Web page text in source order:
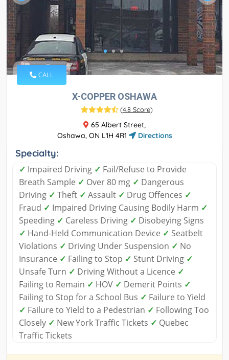
CALL
X-COPPER OSHAWA
(4.8 Score)
65 Albert Street,
Oshawa, ON L1H 4R1
Directions
Specialty:
✓ Impaired Driving ✓ Fail/Refuse to Provide
Breath Sample ✓ Over 80 mg ✓ Dangerous
Driving ✓ Theft ✓ Assault ✓ Drug Offences ✓
Fraud ✓ Impaired Driving Causing Bodily Harm ✓
Speeding ✓ Careless Driving ✓ Disobeying Signs
✓ Hand-Held Communication Device ✓ Seatbelt
Violations ✓ Driving Under Suspension ✓ No
Insurance ✓ Failing to Stop ✓ Stunt Driving ✓
Unsafe Turn ✓ Driving Without a Licence ✓
Failing to Remain ✓ HOV ✓ Demerit Points ✓
Failing to Stop for a School Bus ✓ Failure to Yield
✓ Failure to Yield to a Pedestrian ✓ Following Too
Closely ✓ New York Traffic Tickets ✓ Quebec
Traffic Tickets